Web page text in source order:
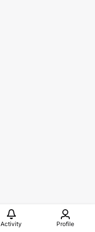
Activity Profile